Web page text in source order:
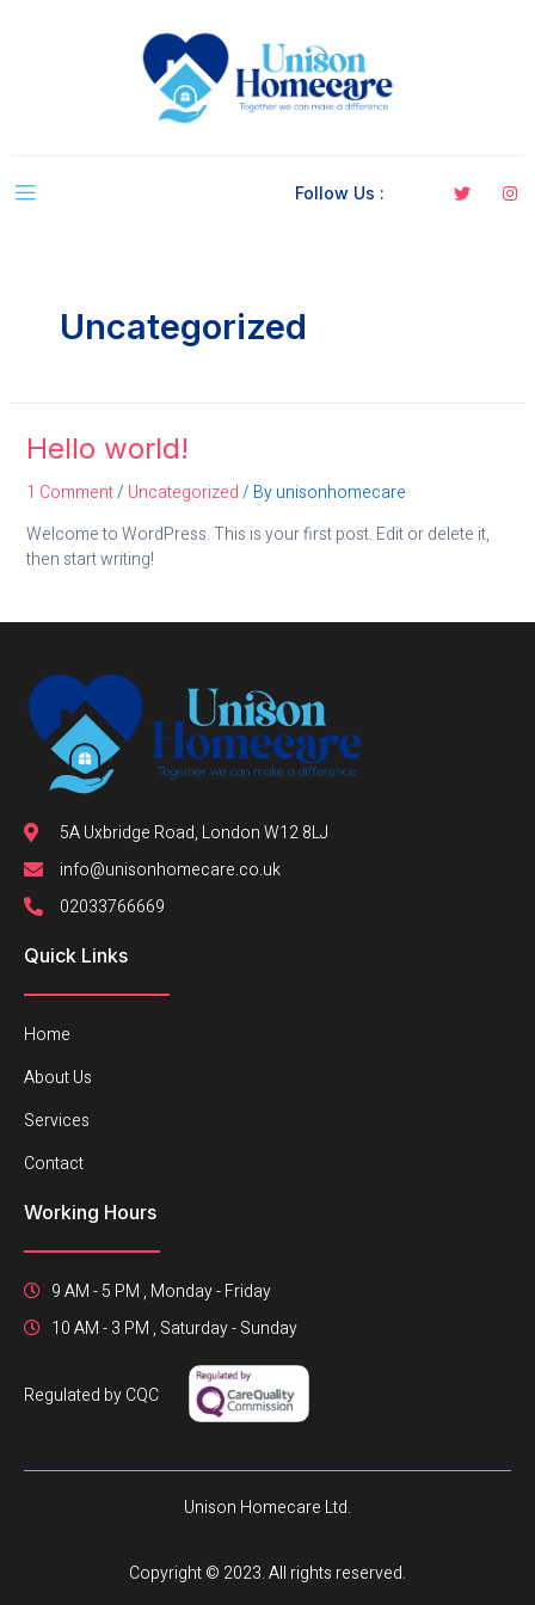
Follow Us :
Uncategorized
Hello world!
1 Comment/ Uncategorized/ Byunisonhomecare
Welcome to WordPress. This is your first post. Edit or delete it,
then start writing!
5A Uxbridge Road, London W12 8LJ
info@unisonhomecare.co.uk
02033766669
Quick Links
Home
About Us
Services
Contact
Working Hours
9 AM - 5 PM , Monday - Friday
10 AM - 3 PM , Saturday - Sunday
Regulated by CQC
Unison Homecare Ltd.
Copyright © 2023. All rights reserved.